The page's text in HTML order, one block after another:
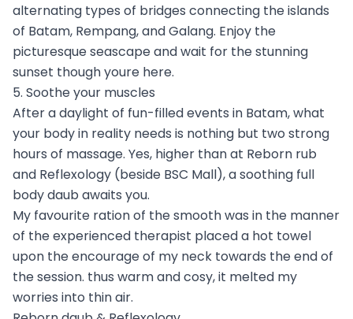
alternating types of bridges connecting the islands
of Batam, Rempang, and Galang. Enjoy the
picturesque seascape and wait for the stunning
sunset though youre here.
5. Soothe your muscles
After a daylight of fun-filled events in Batam, what
your body in reality needs is nothing but two strong
hours of massage. Yes, higher than at Reborn rub
and Reflexology (beside BSC Mall), a soothing full
body daub awaits you.
My favourite ration of the smooth was in the manner
of the experienced therapist placed a hot towel
upon the encourage of my neck towards the end of
the session. thus warm and cosy, it melted my
worries into thin air.